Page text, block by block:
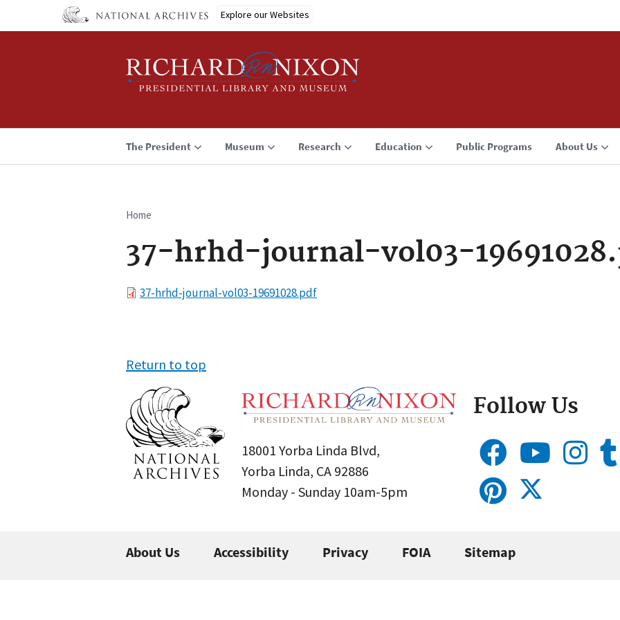
Explore our Websites
The President Museum Research Education Public Programs About Us
Breadcrumb
Home
37-hrhd-journal-vol03-
File37-hrhd-journal-vol03-19691028.pdf
Return to top
18001 Yorba Linda Blvd,
Yorba Linda, CA 92886
Monday - Sunday 10am-5pm
Follow Us
About Us Accessibility Privacy FOIA Sitemap